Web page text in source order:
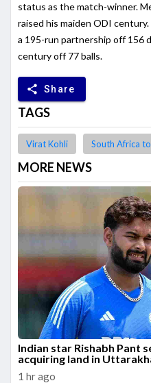
status as the match-winner.
raised his maiden ODI
a 195-run partnership off 156
century off 77 balls.
share Share
TAGS
Virat Kohli South Africa
MORE NEWS
Indian star Rishabh Pant
acquiring land in
1 hr ago